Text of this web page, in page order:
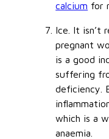
calcium for
Ice. It isn’t
pregnant
is a good
suffering
deficiency.
which is a
anaemia.